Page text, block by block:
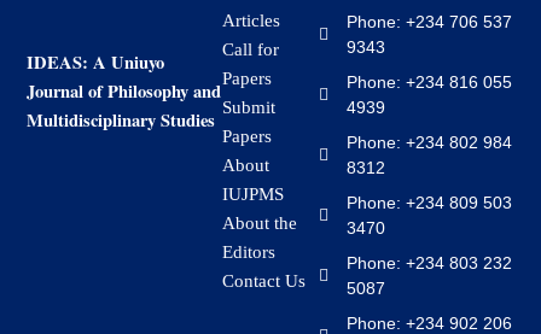
IDEAS: A Uniuyo
Journal of Philosophy and
Multidisciplinary Studies
Articles
Call for
Papers
Submit
Papers
About
IUJPMS
About the
Editors
Contact Us
Phone: +234 706 537
9343
Phone: +234 816 055
4939
Phone: +234 802 984
8312
Phone: +234 809 503
3470
Phone: +234 803 232
5087
Phone: +234 902 206